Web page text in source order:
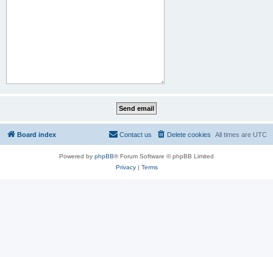
Board index All times are UTC
Delete cookies
Contact us
Powered by phpBB® Forum Software © phpBB Limited
Privacy| Terms